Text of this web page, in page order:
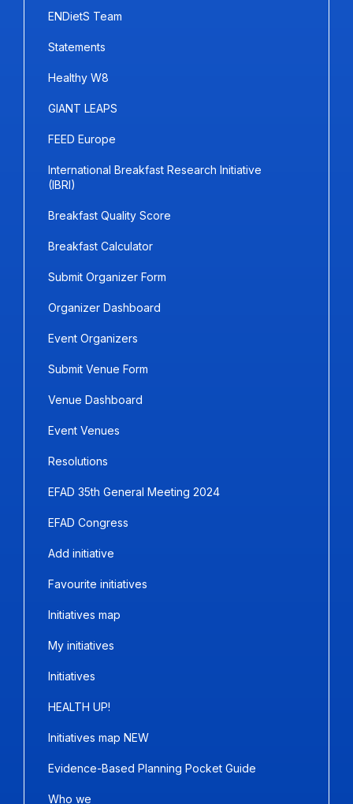
ENDietS Team
Statements
Healthy W8
GIANT LEAPS
FEED Europe
International Breakfast Research Initiative
(IBRI)
Breakfast Quality Score
Breakfast Calculator
Submit Organizer Form
Organizer Dashboard
Event Organizers
Submit Venue Form
Venue Dashboard
Event Venues
Resolutions
EFAD 35th General Meeting 2024
EFAD Congress
Add initiative
Favourite initiatives
Initiatives map
My initiatives
Initiatives
HEALTH UP!
Initiatives map NEW
Evidence-Based Planning Pocket Guide
Who we